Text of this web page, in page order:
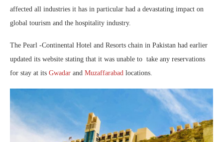
affected all industries it has in particular had a devastating impact on
global tourism and the hospitality industry.
The Pearl -Continental Hotel and Resorts chain in Pakistan had earlier
updated its website stating that it was unable to take any reservations
for stay at its Gwadar and Muzaffarabad locations.